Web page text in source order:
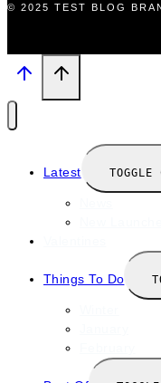
© 2025 TEST BLOG
Latest TOGGLE
Things To Do